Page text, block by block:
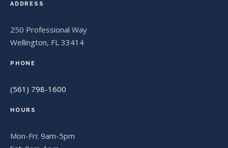
ADDRESS
250 Professional Way
Wellington, FL 33414
PHONE
(561) 798-1600
HOURS
Mon-Fri: 9am-5pm